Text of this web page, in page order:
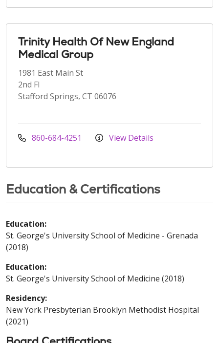
Trinity Health Of New England
Medical Group
1981 East Main St
2nd Fl
Stafford Springs, CT 06076
860-684-4251 View Details
Education & Certifications
Education:
St. George's University School of Medicine - Grenada
(2018)
Education:
St. George's University School of Medicine (2018)
Residency:
New York Presbyterian Brooklyn Methodist Hospital
(2021)